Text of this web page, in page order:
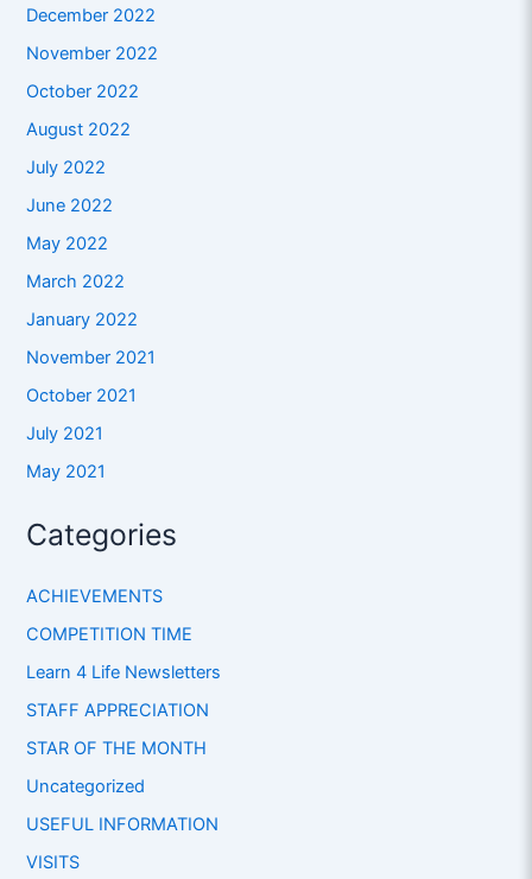
December 2022
November 2022
October 2022
August 2022
July 2022
June 2022
May 2022
March 2022
January 2022
November 2021
October 2021
July 2021
May 2021
Categories
ACHIEVEMENTS
COMPETITION TIME
Learn 4 Life Newsletters
STAFF APPRECIATION
STAR OF THE MONTH
Uncategorized
USEFUL INFORMATION
VISITS